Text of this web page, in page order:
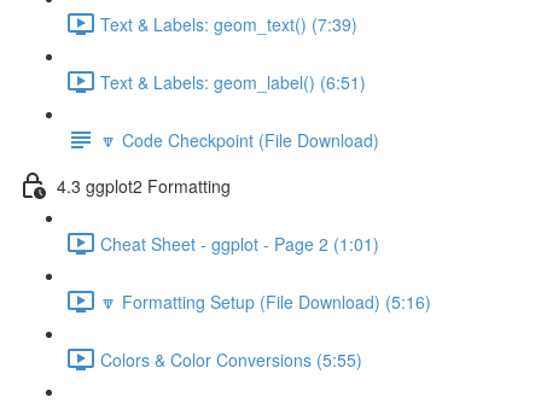
Text & Labels: geom_text() (7:39)
Text & Labels: geom_label() (6:51)
🔽 Code Checkpoint (File Download)
4.3 ggplot2 Formatting
Cheat Sheet - ggplot - Page 2 (1:01)
🔽 Formatting Setup (File Download) (5:16)
Colors & Color Conversions (5:55)